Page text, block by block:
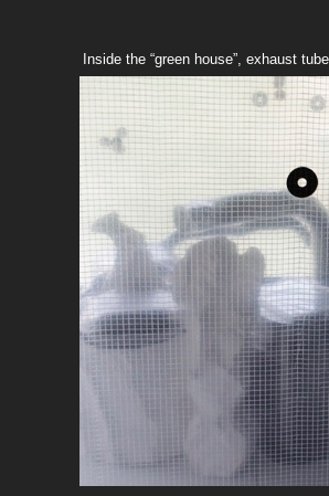
Inside the “green house”, exhaust